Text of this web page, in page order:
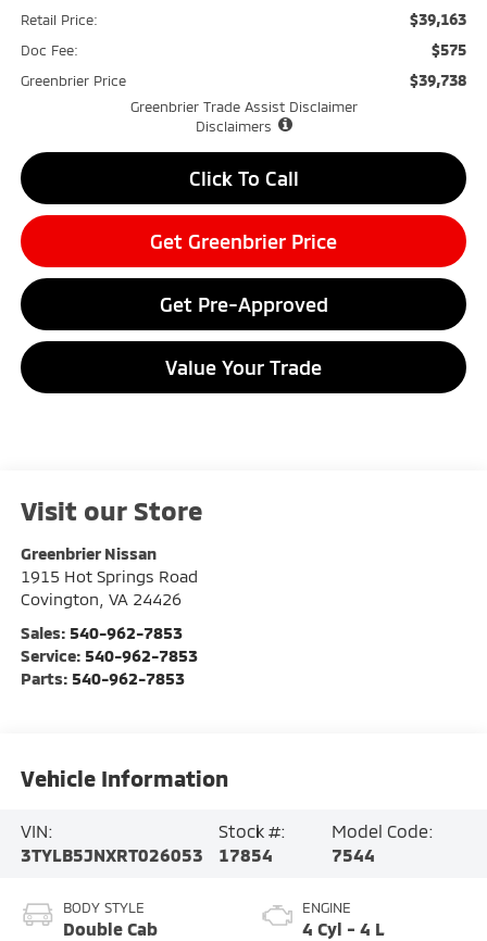
Retail Price: $39,163
Doc Fee: $575
Greenbrier Price $39,738
Greenbrier Trade Assist Disclaimer
Disclaimers
Click To Call
Get Greenbrier Price
Get Pre-Approved
Value Your Trade
Visit our Store
Greenbrier Nissan
1915 Hot Springs Road
Covington VA 24426
Sales: 540-962-7853
Service: 540-962-7853
Parts: 540-962-7853
Vehicle Information
VIN:
3TYLB5JNXRT026053
Stock #:
17854
Model Code:
7544
BODY STYLE
Double Cab
ENGINE
4 Cyl - 4 L